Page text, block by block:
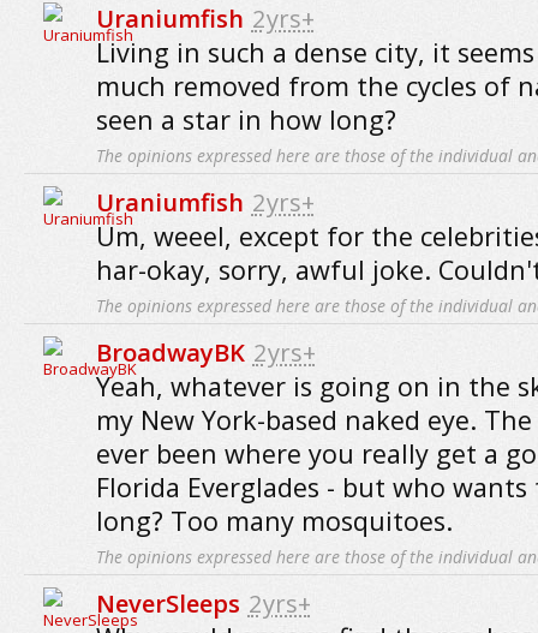
Uraniumfish 2yrs+
Living in such a dense city, it
much removed from the cycles of
seen a star in how long?
The opinions expressed here are those of the individual
Uraniumfish 2yrs+
Um, weeel, except for the
har-okay, sorry, awful joke.
The opinions expressed here are those of the individual
BroadwayBK 2yrs+
Yeah, whatever is going on in the
my New York-based naked eye.
ever been where you really get a
Florida Everglades - but who
long? Too many mosquitoes.
The opinions expressed here are those of the individual
NeverSleeps 2yrs+